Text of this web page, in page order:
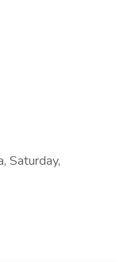
Saturday,